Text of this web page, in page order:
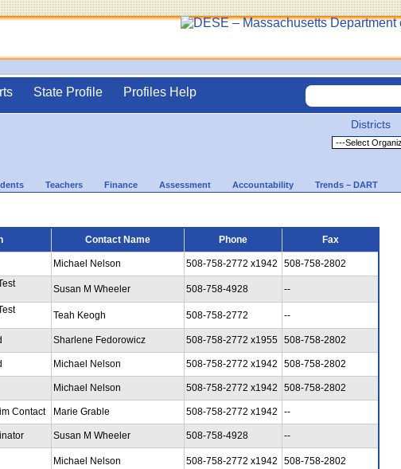
State Profile Profiles Help
Districts
Teachers Finance Assessment Accountability Trends – DART
Contact Name Phone Fax
Michael Nelson 508-758-2772 x1942
508-758-2802
Susan M Wheeler 508-758-4928
--
Teah Keogh 508-758-2772 --
Sharlene Fedorowicz 508-758-2772 x1955 508-758-2802
Michael Nelson 508-758-2772 x1942 508-758-2802
Michael Nelson 508-758-2772 x1942 508-758-2802
Contact Marie Grable 508-758-2772 x1942 --
Susan M Wheeler 508-758-4928
--
Michael Nelson 508-758-2772 x1942 508-758-2802